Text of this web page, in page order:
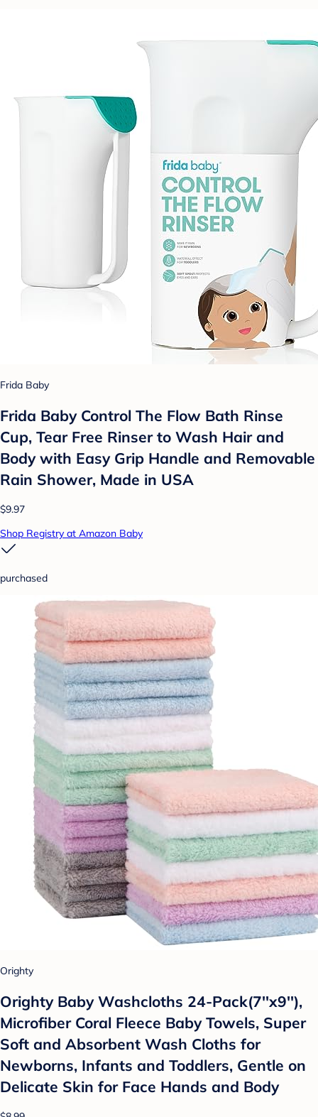
Frida Baby
Frida Baby Control The Flow Bath Rinse
Cup, Tear Free Rinser to Wash Hair and
Body with Easy Grip Handle and Removable
Rain Shower, Made in USA
$9.97
Shop Registry at Amazon Baby
purchased
Orighty
Orighty Baby Washcloths 24-Pack(7''x9''),
Microfiber Coral Fleece Baby Towels, Super
Soft and Absorbent Wash Cloths for
Newborns, Infants and Toddlers, Gentle on
Delicate Skin for Face Hands and Body